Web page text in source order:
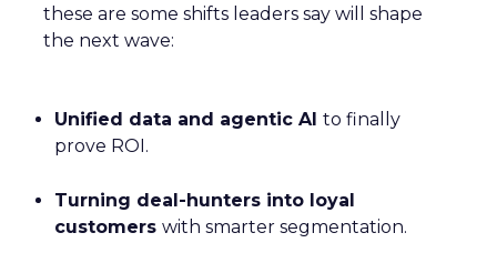
these are some shifts leaders say will shape
the next wave:
Unified data and agentic AI to finally
prove ROI.
Turning deal-hunters into loyal
customers with smarter segmentation.